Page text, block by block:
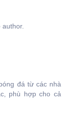
author.
đá từ các nhà
phù hợp cho cả